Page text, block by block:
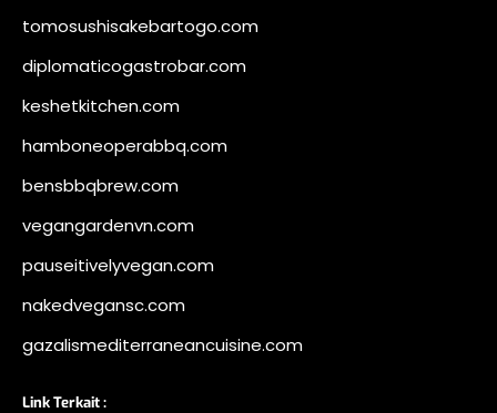
tomosushisakebartogo.com
diplomaticogastrobar.com
keshetkitchen.com
hamboneoperabbq.com
bensbbqbrew.com
vegangardenvn.com
pauseitivelyvegan.com
nakedvegansc.com
gazalismediterraneancuisine.com
Link Terkait :